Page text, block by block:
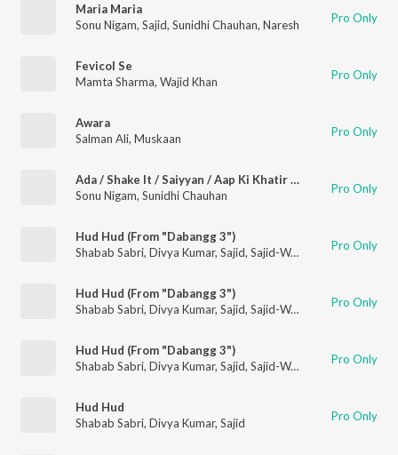
Maria Maria
Sonu Nigam, Sajid, Sunidhi Chauhan, Naresh Pro Only
Fevicol Se
Mamta Sharma, Wajid Khan Pro Only
Awara
Salman Ali, Muskaan Pro Only
Ada / Shake It / Saiyyan / Aap Ki Khatir / Laila / Paisa / Hotty Naughty / Rascals / Pyar Kiya To Darna Kya / I Love You For (Remix Version) (Bollywood Remix Songs Mashup)
Sonu Nigam, Sunidhi Chauhan Pro Only
Hud Hud (From "Dabangg 3")
Shabab Sabri, Divya Kumar, Sajid, Sajid-Wajid Pro Only
Hud Hud (From "Dabangg 3")
Shabab Sabri, Divya Kumar, Sajid, Sajid-Wajid Pro Only
Hud Hud (From "Dabangg 3")
Shabab Sabri, Divya Kumar, Sajid, Sajid-Wajid Pro Only
Hud Hud
Shabab Sabri, Divya Kumar, Sajid Pro Only